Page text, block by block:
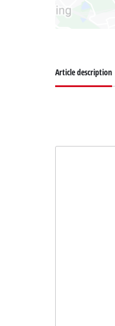
Article description